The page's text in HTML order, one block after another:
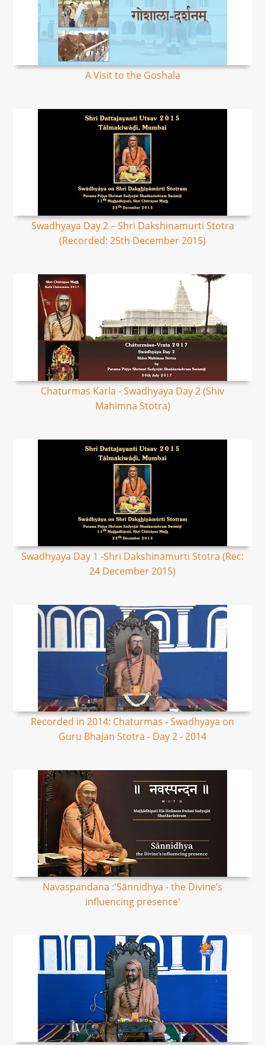
A Visit to the Goshala
Swadhyaya Day 2 – Shri Dakshinamurti Stotra
(Recorded: 25th December 2015)
Chaturmas Karla - Swadhyaya Day 2 (Shiv
Mahimna Stotra)
Swadhyaya Day 1 -Shri Dakshinamurti Stotra (Rec:
24 December 2015)
Recorded in 2014: Chaturmas - Swadhyaya on
Guru Bhajan Stotra - Day 2 - 2014
Navaspandana :'Sānnidhya - the Divine’s
influencing presence'